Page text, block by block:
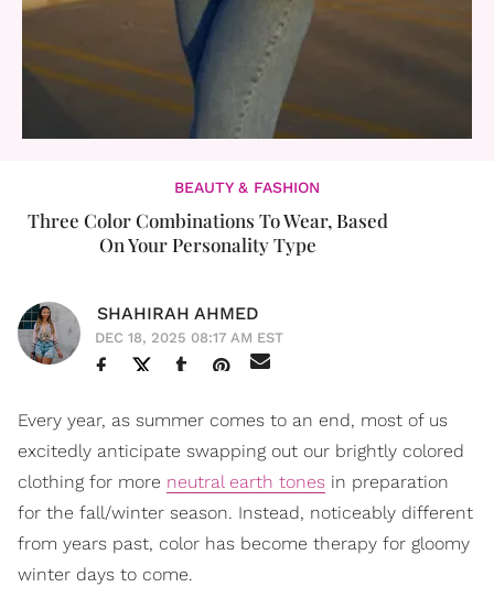
BEAUTY & FASHION
Three Color Combinations To Wear, Based
On Your Personality Type
SHAHIRAH AHMED
DEC 18, 2025 08:17 AM EST
Every year, as summer comes to an end, most of us
excitedly anticipate swapping out our brightly colored
clothing for more neutral earth tones in preparation
for the fall/winter season. Instead, noticeably different
from years past, color has become therapy for gloomy
winter days to come.